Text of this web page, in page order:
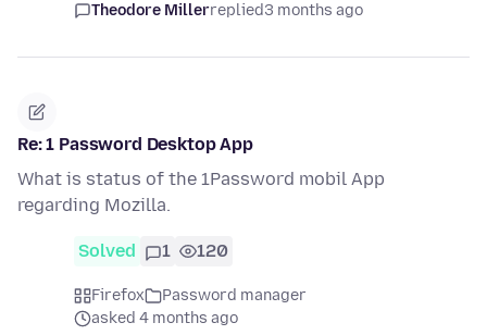
Theodore Millerreplied3 months ago
Re: 1 Password Desktop App
What is status of the 1Password mobil App
regarding Mozilla.
Solved 1 120
Firefox
Password manager
asked 4 months ago